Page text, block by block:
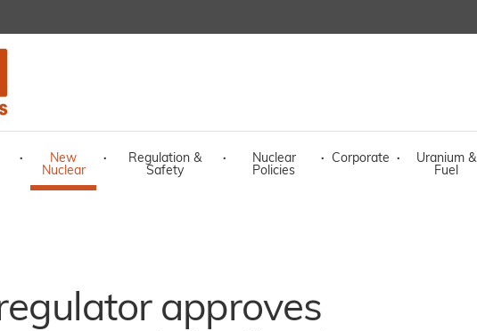
·
New
Nuclear
·
Regulation &
Safety
·
Nuclear
Policies
· Corporate ·
Uranium &
Fuel
approves